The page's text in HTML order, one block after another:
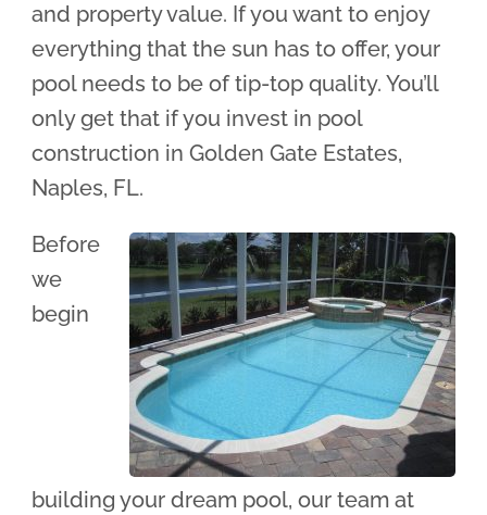
and property value. If you want to enjoy
everything that the sun has to offer, your
pool needs to be of tip-top quality. You’ll
only get that if you invest in pool
construction in Golden Gate Estates,
Naples, FL.
Before
we
begin
building your dream pool, our team at